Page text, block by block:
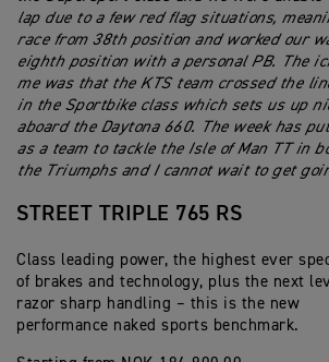
lap due to a few red flag situations,
race from 38th position and worked our
eighth position with a personal PB. The
me was that the KTS team crossed the
in the Sportbike class which sets us up
aboard the Daytona 660. The week has
as a team to tackle the Isle of Man TT in
the Triumphs and I cannot wait to get
STREET TRIPLE 765 RS
Class leading power, the highest ever
of brakes and technology, plus the next
razor sharp handling – this is the new
performance naked sports benchmark.